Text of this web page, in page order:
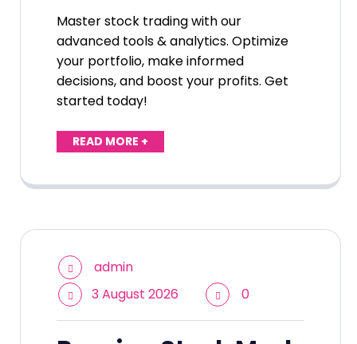
Master stock trading with our
advanced tools & analytics. Optimize
your portfolio, make informed
decisions, and boost your profits. Get
started today!
READ MORE +
admin
3 August 2026
0